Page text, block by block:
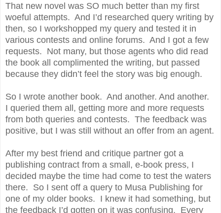
That new novel was SO much better than my first
woeful attempts. And I’d researched query writing by
then, so I workshopped my query and tested it in
various contests and online forums. And I got a few
requests. Not many, but those agents who did read
the book all complimented the writing, but passed
because they didn’t feel the story was big enough.
So I wrote another book. And another. And another.
I queried them all, getting more and more requests
from both queries and contests. The feedback was
positive, but I was still without an offer from an agent.
After my best friend and critique partner got a
publishing contract from a small, e-book press, I
decided maybe the time had come to test the waters
there. So I sent off a query to Musa Publishing for
one of my older books. I knew it had something, but
the feedback I’d gotten on it was confusing. Every